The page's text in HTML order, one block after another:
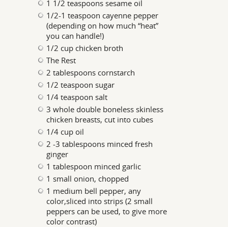
1 1/2 teaspoons sesame oil
1/2-1 teaspoon cayenne pepper
(depending on how much “heat”
you can handle!)
1/2 cup chicken broth
The Rest
2 tablespoons cornstarch
1/2 teaspoon sugar
1/4 teaspoon salt
3 whole double boneless skinless
chicken breasts, cut into cubes
1/4 cup oil
2 -3 tablespoons minced fresh
ginger
1 tablespoon minced garlic
1 small onion, chopped
1 medium bell pepper, any
color,sliced into strips (2 small
peppers can be used, to give more
color contrast)